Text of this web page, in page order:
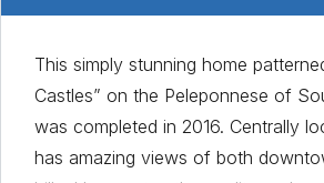
This simply stunning home
Castles” on the Peleponnese of
was completed in 2016. Centrally
has amazing views of both